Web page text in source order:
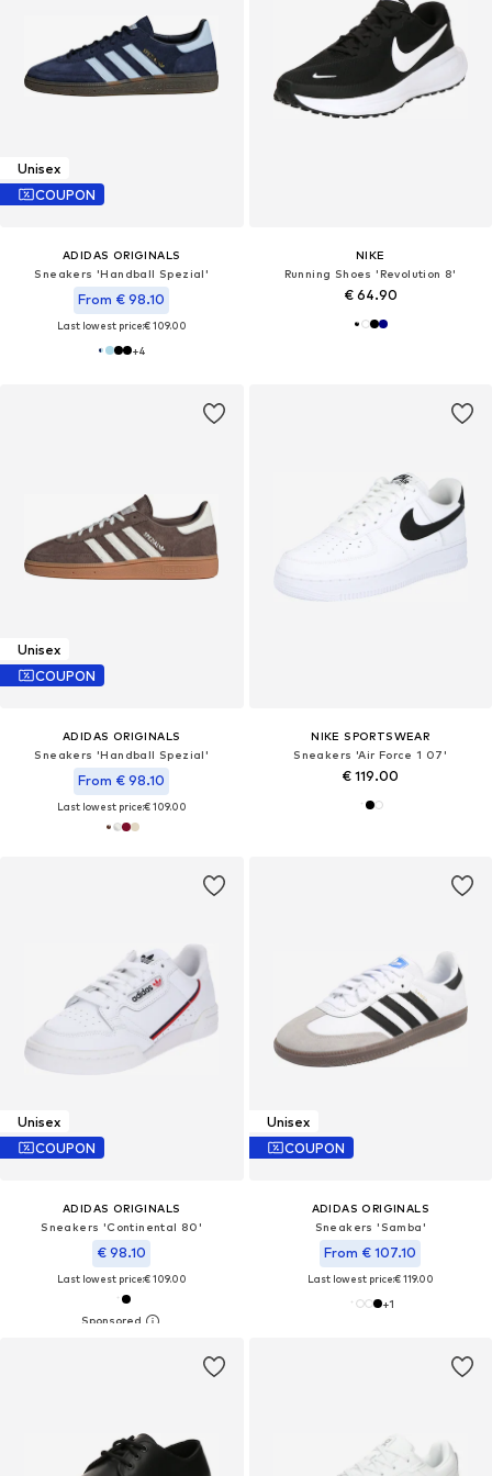
Unisex
COUPON
ADIDAS ORIGINALS
Sneakers 'Handball Spezial'
From € 98.10
Last lowest price:€ 109.00
+4
NIKE
Running Shoes 'Revolution 8'
€ 64.90
Unisex
COUPON
ADIDAS ORIGINALS
Sneakers 'Handball Spezial'
From € 98.10
Last lowest price:€ 109.00
NIKE SPORTSWEAR
Sneakers 'Air Force 1 07'
€ 119.00
Unisex
COUPON
ADIDAS ORIGINALS
Sneakers 'Continental 80'
€ 98.10
Last lowest price:€ 109.00
Unisex
COUPON
ADIDAS ORIGINALS
Sneakers 'Samba'
From € 107.10
Last lowest price:€ 119.00
+1